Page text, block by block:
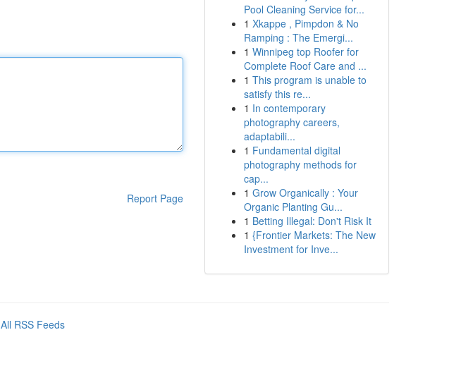
Report Page
Pool Cleaning Service for...
1 Xkappe , Pimpdon & No
Ramping : The Emergi...
1 Winnipeg top Roofer for
Complete Roof Care and ...
1 This program is unable to
satisfy this re...
1 In contemporary
photography careers,
adaptabili...
1 Fundamental digital
photography methods for
cap...
1 Grow Organically : Your
Organic Planting Gu...
1 Betting Illegal: Don't Risk It
1 {Frontier Markets: The New
Investment for Inve...
All RSS Feeds